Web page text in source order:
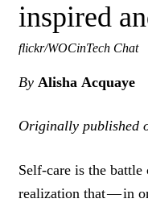
inspired
flickr/WOCinTech Chat
By Alisha Acquaye
Originally published
Self-care is the
realization that — in